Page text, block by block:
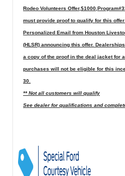
Rodeo Volunteers
must provide proof to qualify for this
Personalized Email from Houston
(HLSR) announcing this offer.
a copy of the proof in the deal jacket for
purchases will not be eligible for this
30.
** Not all customers will qualify
See dealer for qualifications and